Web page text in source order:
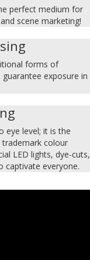
perfect medium for
scene marketing!
forms of
exposure in
eye level; it is the
colour
LED lights, dye-cuts,
captivate everyone.